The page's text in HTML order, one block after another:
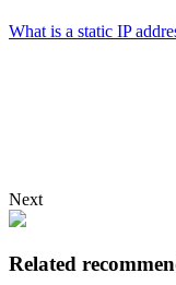
What is a static IP
Next
Related